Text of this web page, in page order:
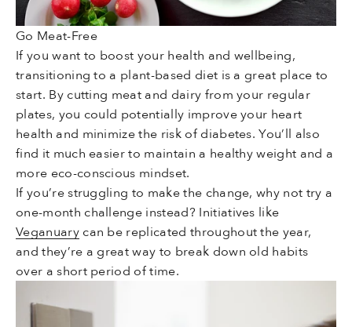
Go Meat-Free
If you want to boost your health and wellbeing,
transitioning to a plant-based diet is a great place to
start. By cutting meat and dairy from your regular
plates, you could potentially improve your heart
health and minimize the risk of diabetes. You’ll also
find it much easier to maintain a healthy weight and a
more eco-conscious mindset.
If you’re struggling to make the change, why not try a
one-month challenge instead? Initiatives like
Veganuarycan be replicated throughout the year,
and they’re a great way to break down old habits
over a short period of time.